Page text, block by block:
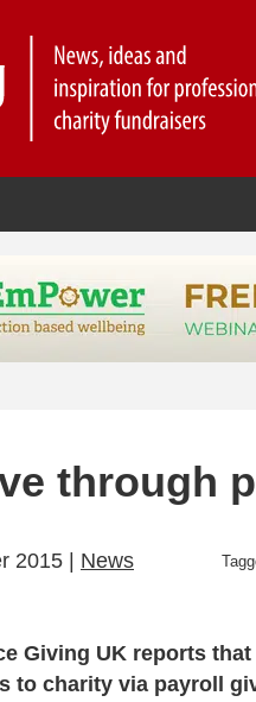
through
2015 | News
Giving UK reports
to charity via payroll